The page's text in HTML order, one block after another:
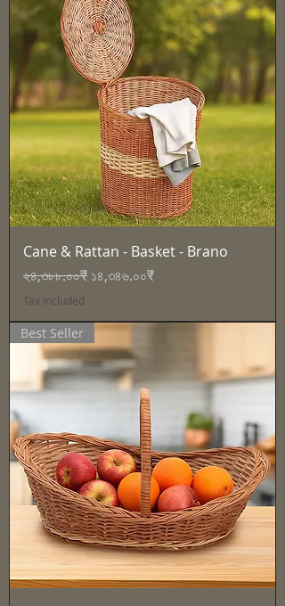
Cane & Rattan - Basket - Brano
Regular Price
২৪,৩৮৮.০০₹ Sale Price
১৪,৩৪৬.০০₹
Tax Included
Best Seller